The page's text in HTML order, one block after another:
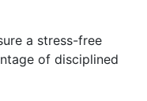
a stress-free
of disciplined